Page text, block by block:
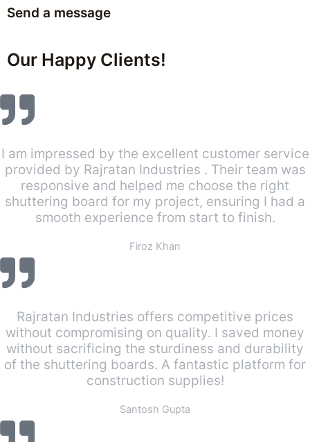
Send a message
Our Happy Clients!
I am impressed by the excellent customer service
provided by Rajratan Industries . Their team was
responsive and helped me choose the right
shuttering board for my project, ensuring I had a
smooth experience from start to finish.
Firoz Khan
Rajratan Industries offers competitive prices
without compromising on quality. I saved money
without sacrificing the sturdiness and durability
of the shuttering boards. A fantastic platform for
construction supplies!
Santosh Gupta